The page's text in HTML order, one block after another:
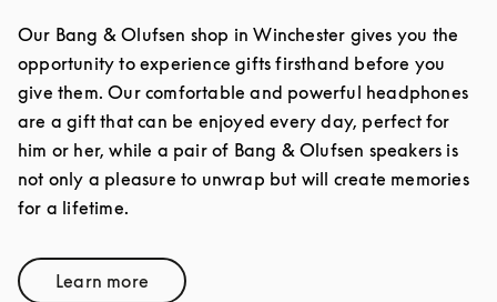
Our Bang & Olufsen shop in Winchester gives you the
opportunity to experience gifts firsthand before you
give them. Our comfortable and powerful headphones
are a gift that can be enjoyed every day, perfect for
him or her, while a pair of Bang & Olufsen speakers is
not only a pleasure to unwrap but will create memories
for a lifetime.
Learn moreLink Opens in New Tab